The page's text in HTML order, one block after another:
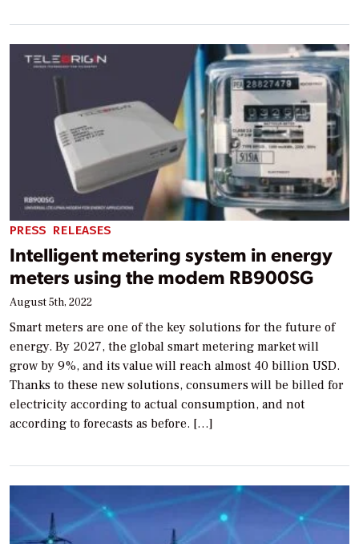
PRESS RELEASES
Intelligent metering system in energy
meters using the modem RB900SG
August 5th, 2022
Smart meters are one of the key solutions for the future of
energy. By 2027, the global smart metering market will
grow by 9%, and its value will reach almost 40 billion USD.
Thanks to these new solutions, consumers will be billed for
electricity according to actual consumption, and not
according to forecasts as before. […]